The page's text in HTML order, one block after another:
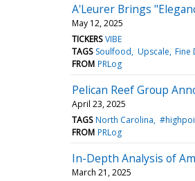
A'Leurer Brings
May 12, 2025
TICKERS VIBE
TAGS Soulfood Upscale Fine
FROM PRLog
Pelican Reef Group
April 23, 2025
TAGS North Carolina
FROM PRLog
In-Depth Analysis of
March 21, 2025